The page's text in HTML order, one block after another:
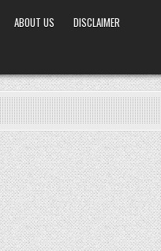
ABOUT US
DISCLAIMER